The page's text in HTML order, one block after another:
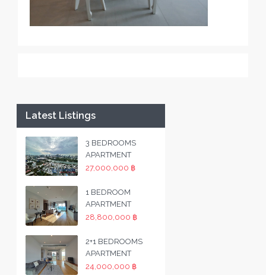
Latest Listings
3 BEDROOMS
APARTMENT
27,000,000 ฿
1 BEDROOM
APARTMENT
28,800,000 ฿
2+1 BEDROOMS
APARTMENT
24,000,000 ฿